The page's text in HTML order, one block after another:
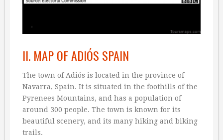
II. MAP OF ADIÓS SPAIN
The town of Adiós is located in the province of
Navarra, Spain. It is situated in the foothills of the
Pyrenees Mountains, and has a population of
around 300 people. The town is known for its
beautiful scenery, and its many hiking and biking
trails.